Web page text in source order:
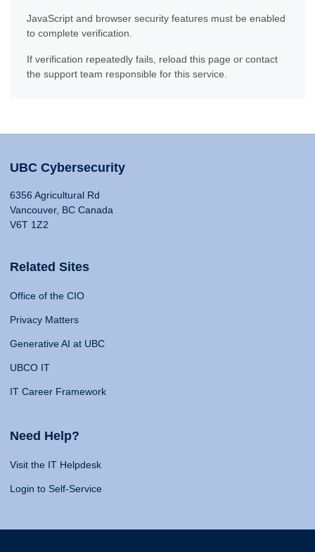
JavaScript and browser security features must be enabled
to complete verification.
If verification repeatedly fails, reload this page or contact
the support team responsible for this service.
UBC Cybersecurity
6356 Agricultural Rd
Vancouver, BC Canada
V6T 1Z2
Related Sites
Office of the CIO
Privacy Matters
Generative AI at UBC
UBCO IT
IT Career Framework
Need Help?
Visit the IT Helpdesk
Login to Self-Service